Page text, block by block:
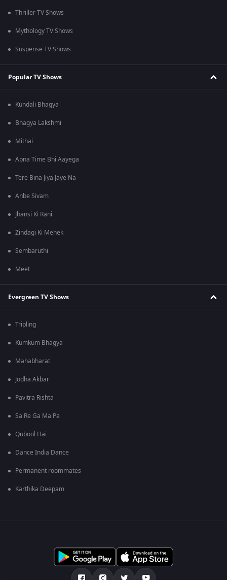
Thriller TV Shows
Mythology TV Shows
Suspense TV Shows
Popular TV Shows
Kundali Bhagya
Bhagya Lakshmi
Mithai
Apna Time Bhi Aayega
Tere Bina Jiya Jaye Na
Anbe Sivam
Jhansi Ki Rani
Zindagi Ki Mehek
Sembaruthi
Meet
Evergreen TV Shows
Tripling
Kumkum Bhagya
Mahabharat
Jodha Akbar
Pavitra Rishta
Sa Re Ga Ma Pa
Qubool Hai
Dance India Dance
Permanent roommates
Karthika Deepam